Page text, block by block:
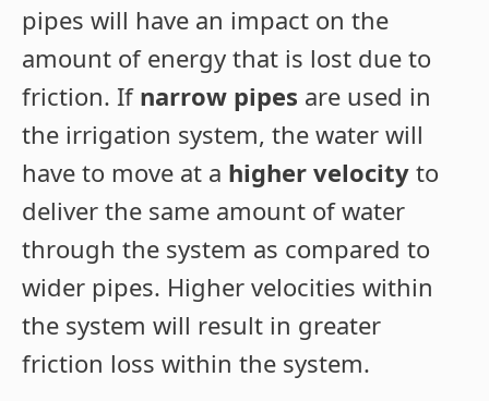
pipes will have an impact on the
amount of energy that is lost due to
friction. If narrow pipes are used in
the irrigation system, the water will
have to move at a higher velocity to
deliver the same amount of water
through the system as compared to
wider pipes. Higher velocities within
the system will result in greater
friction loss within the system.